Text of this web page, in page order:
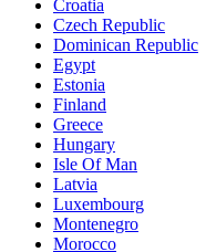
Croatia
Czech Republic
Dominican Republic
Egypt
Estonia
Finland
Greece
Hungary
Isle Of Man
Latvia
Luxembourg
Montenegro
Morocco